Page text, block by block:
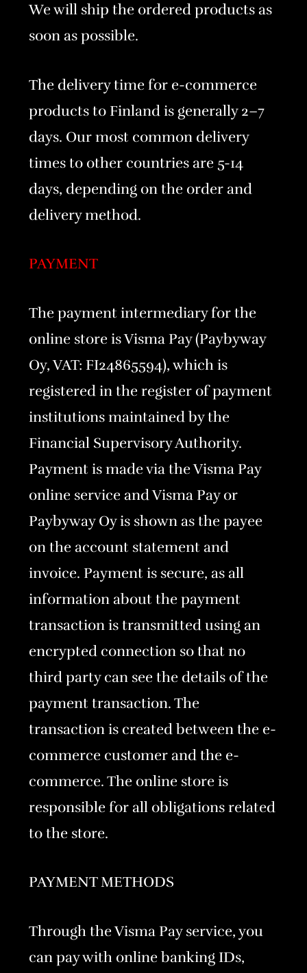
We will ship the ordered products as
soon as possible.
The delivery time for e-commerce
products to Finland is generally 2–7
days. Our most common delivery
times to other countries are 5-14
days, depending on the order and
delivery method.
PAYMENT
The payment intermediary for the
online store is Visma Pay (Paybyway
Oy, VAT: FI24865594), which is
registered in the register of payment
institutions maintained by the
Financial Supervisory Authority.
Payment is made via the Visma Pay
online service and Visma Pay or
Paybyway Oy is shown as the payee
on the account statement and
invoice. Payment is secure, as all
information about the payment
transaction is transmitted using an
encrypted connection so that no
third party can see the details of the
payment transaction. The
transaction is created between the e-
commerce customer and the e-
commerce. The online store is
responsible for all obligations related
to the store.
PAYMENT METHODS
Through the Visma Pay service, you
can pay with online banking IDs,